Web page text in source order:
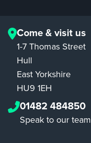
Come & visit us
1-7 Thomas Street
Hull
East Yorkshire
HU9 1EH
01482 484850
Speak to our team